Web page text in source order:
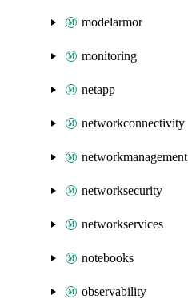
modelarmor
monitoring
netapp
networkconnectivity
networkmanagement
networksecurity
networkservices
notebooks
observability